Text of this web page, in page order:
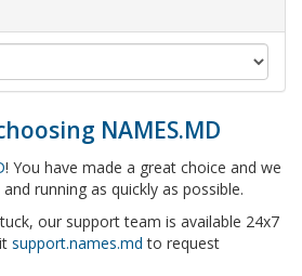
NAMES.MD
! You have made a great choice and we
running as quickly as possible.
our support team is available 24x7
support.names.md to request